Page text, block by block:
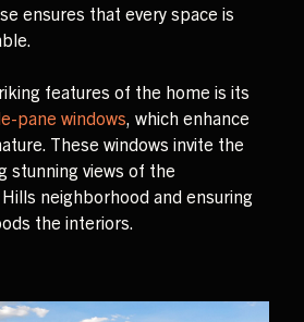
ensures that every space is
features of the home is its
pane windows , which enhance
These windows invite the
stunning views of the
neighborhood and ensuring
the interiors.